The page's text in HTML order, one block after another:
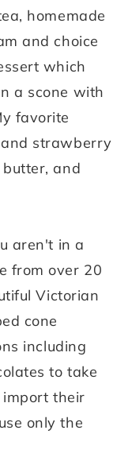
homemade
and choice
which
a scone with
favorite
strawberry
and
aren't in a
from over 20
Victorian
cone
including
to take
import their
only the